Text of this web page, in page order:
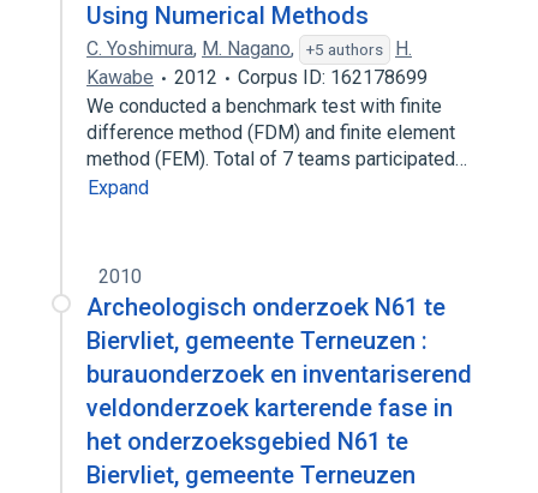
Using Numerical Methods
C. Yoshimura, M. Nagano, +5 authors
H.
Kawabe
2012
Corpus ID: 162178699
We conducted a benchmark test with finite
difference method (FDM) and finite element
method (FEM). Total of 7 teams participated…
Expand
2010
Archeologisch onderzoek N61 te
Biervliet, gemeente Terneuzen :
burauonderzoek en inventariserend
veldonderzoek karterende fase in
het onderzoeksgebied N61 te
Biervliet, gemeente Terneuzen